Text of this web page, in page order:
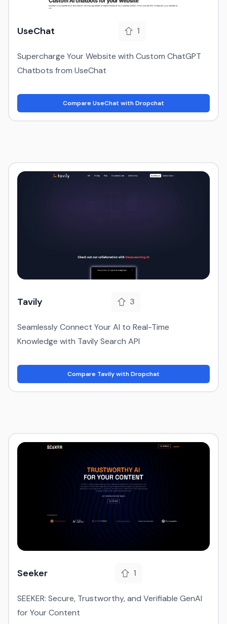
UseChat 1
Supercharge Your Website with Custom ChatGPT
Chatbots from UseChat
Compare UseChat with Dropchat
Tavily 3
Seamlessly Connect Your AI to Real-Time
Knowledge with Tavily Search API
Compare Tavily with Dropchat
Seeker 1
SEEKER: Secure, Trustworthy, and Verifiable GenAI
for Your Content